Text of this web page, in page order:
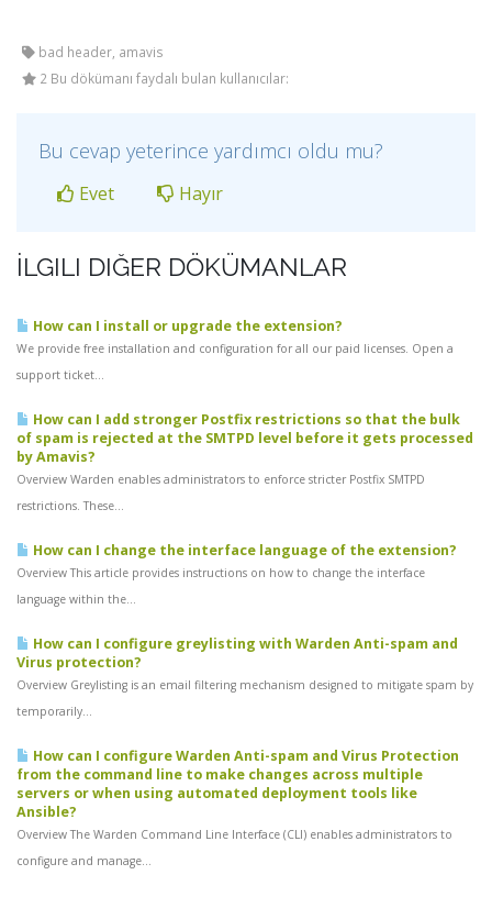
bad header, amavis
2 Bu dökümanı faydalı bulan kullanıcılar:
Bu cevap yeterince yardımcı oldu mu?
Evet Hayır
İLGILI DIĞER DÖKÜMANLAR
How can I install or upgrade the extension?
We provide free installation and configuration for all our paid licenses. Open a
support ticket...
How can I add stronger Postfix restrictions so that the bulk
of spam is rejected at the SMTPD level before it gets processed
by Amavis?
Overview Warden enables administrators to enforce stricter Postfix SMTPD
restrictions. These...
How can I change the interface language of the extension?
Overview This article provides instructions on how to change the interface
language within the...
How can I configure greylisting with Warden Anti-spam and
Virus protection?
Overview Greylisting is an email filtering mechanism designed to mitigate spam by
temporarily...
How can I configure Warden Anti-spam and Virus Protection
from the command line to make changes across multiple
servers or when using automated deployment tools like
Ansible?
Overview The Warden Command Line Interface (CLI) enables administrators to
configure and manage...